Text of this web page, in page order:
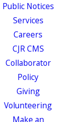
Public Notices
Services
Careers
CJR CMS
Collaborator
Policy
Giving
Volunteering
Make an